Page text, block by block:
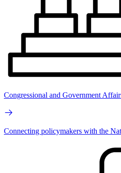
Congressional and Government
Connecting policymakers with the